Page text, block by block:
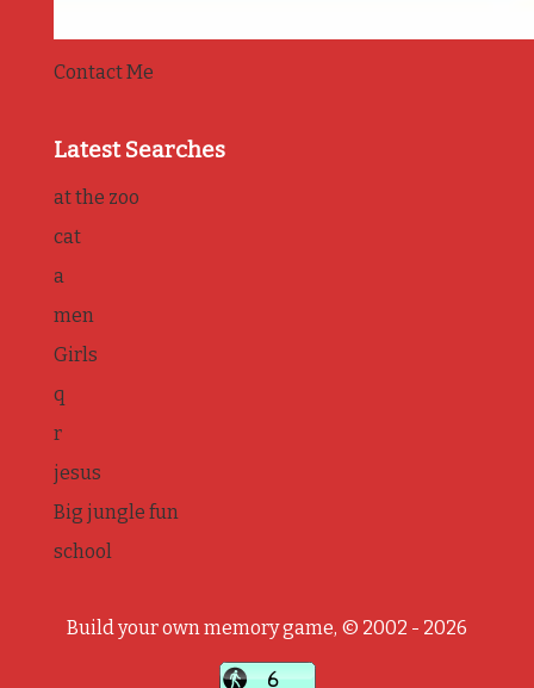
Contact Me
Latest Searches
at the zoo
cat
a
men
Girls
q
r
jesus
Big jungle fun
school
Build your own memory game, © 2002 - 2026